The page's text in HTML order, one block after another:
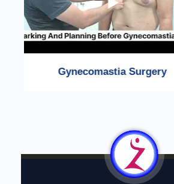
Face Lift Surgery